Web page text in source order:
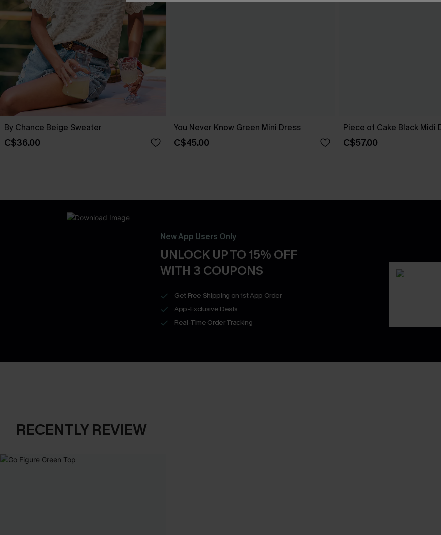
By Chance Beige Sweater
C$36.00
You Never Know Green Mini Dress
C$45.00
Piece of Cake Black Midi
C$57.00
New App Users Only
UNLOCK UP TO 15% OFF
WITH 3 COUPONS
Get Free Shipping on 1st App Order
App-Exclusive Deals
Real-Time Order Tracking
RECENTLY REVIEW